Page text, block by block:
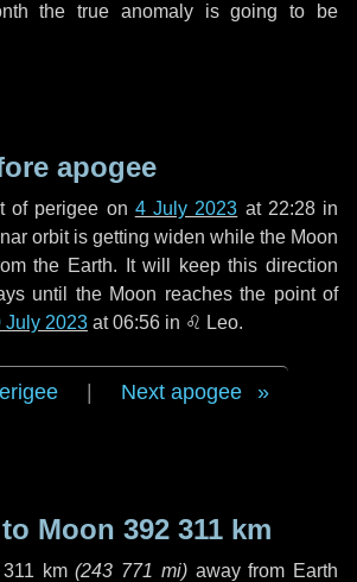
the true anomaly is going to be
apogee
of perigee on 4 July 2023 at 22:28 in
orbit is getting widen while the Moon
the Earth. It will keep this direction
until the Moon reaches the point of
July 2023 at 06:56 in ♌ Leo.
Next apogee
Moon 392 311 km
km (243 771 mi)away from Earth